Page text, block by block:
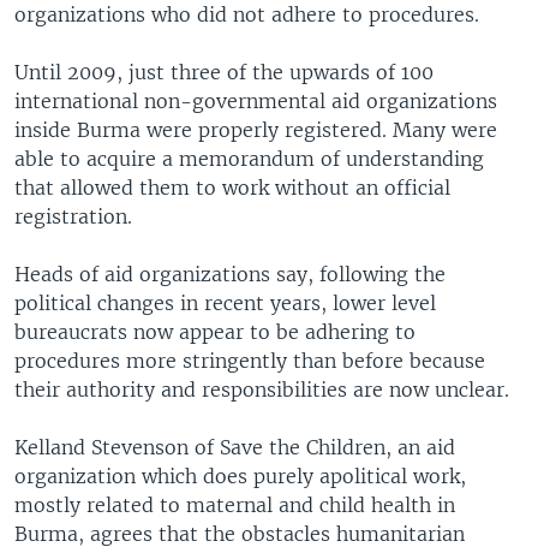
organizations who did not adhere to procedures.
Until 2009, just three of the upwards of 100
international non-governmental aid organizations
inside Burma were properly registered. Many were
able to acquire a memorandum of understanding
that allowed them to work without an official
registration.
Heads of aid organizations say, following the
political changes in recent years, lower level
bureaucrats now appear to be adhering to
procedures more stringently than before because
their authority and responsibilities are now unclear.
Kelland Stevenson of Save the Children, an aid
organization which does purely apolitical work,
mostly related to maternal and child health in
Burma, agrees that the obstacles humanitarian